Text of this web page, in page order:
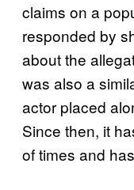
claims on a
responded by
about the
was also a
actor placed
Since then, it
of times and